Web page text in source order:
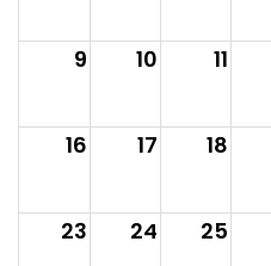
9 10 11
16 17 18
23 24 25